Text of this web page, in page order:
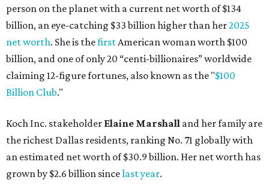
grown by $2.6 billion since last year.
AFTER 111 YEARS